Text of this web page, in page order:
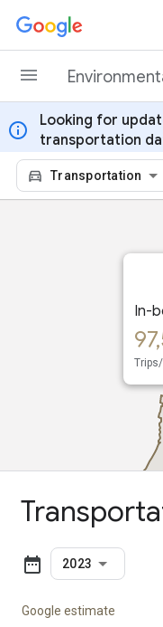
Skip to content
info
Looking for
transportation
Transportation
In-
In-
2023
Google estimate